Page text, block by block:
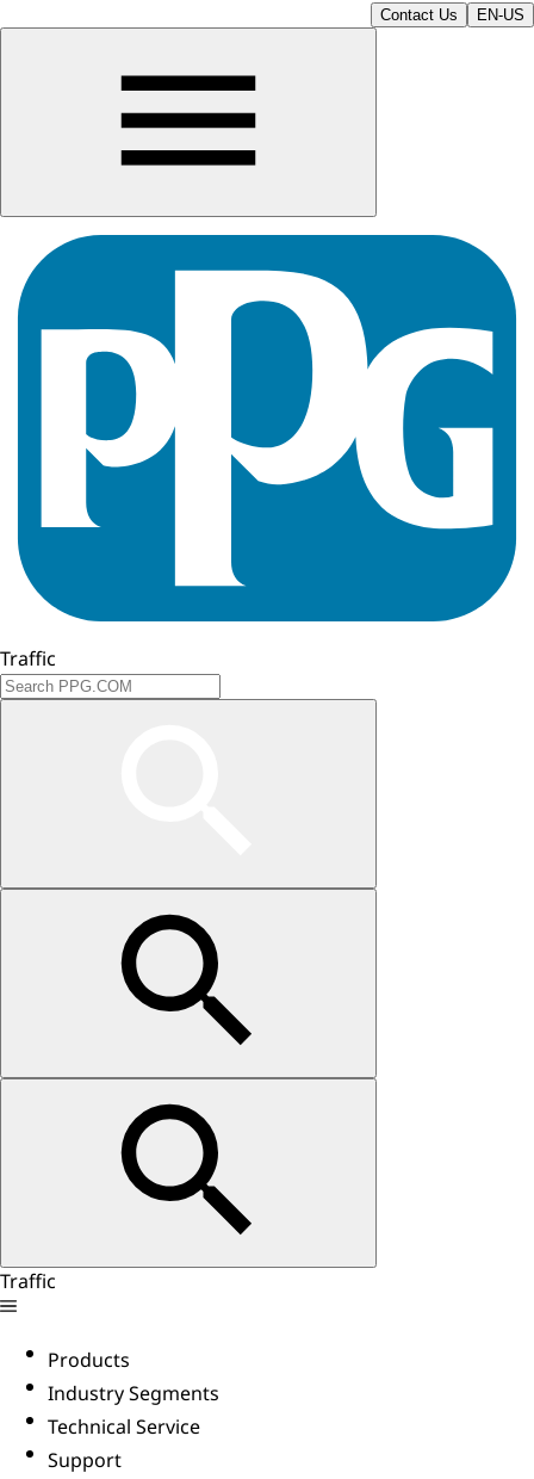
Contact Us EN-US
Traffic
Traffic
Products
Industry Segments
Technical Service
Support